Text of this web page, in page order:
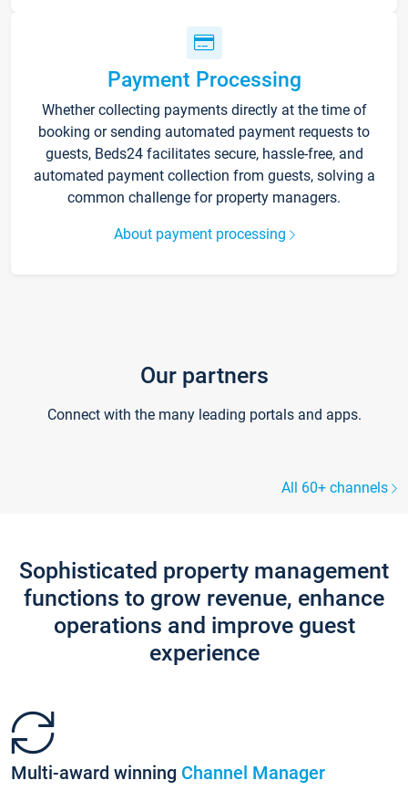
Payment Processing
Whether collecting payments directly at the time of
booking or sending automated payment requests to
guests, Beds24 facilitates secure, hassle-free, and
automated payment collection from guests, solving a
common challenge for property managers.
About payment processing
Our partners
Connect with the many leading portals and apps.
All 60+ channels
Sophisticated property management
functions to grow revenue, enhance
operations and improve guest
experience
Multi-award winning Channel Manager